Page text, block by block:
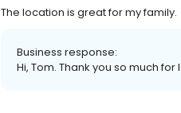
The location is great for my family.
Business response:
Hi, Tom. Thank you so much